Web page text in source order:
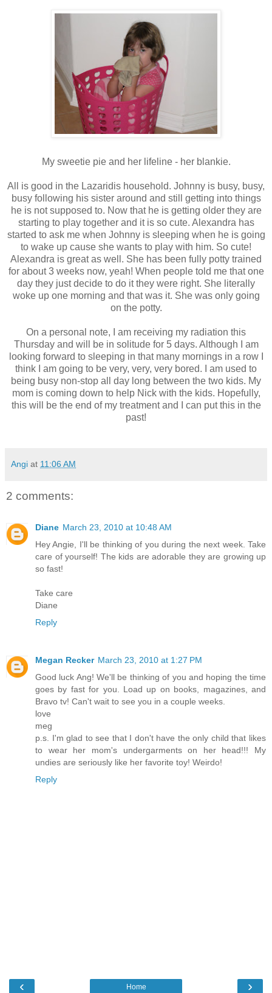
My sweetie pie and her lifeline - her blankie.
All is good in the Lazaridis household. Johnny is busy, busy,
busy following his sister around and still getting into things
he is not supposed to. Now that he is getting older they are
starting to play together and it is so cute. Alexandra has
started to ask me when Johnny is sleeping when he is going
to wake up cause she wants to play with him. So cute!
Alexandra is great as well. She has been fully potty trained
for about 3 weeks now, yeah! When people told me that one
day they just decide to do it they were right. She literally
woke up one morning and that was it. She was only going
on the potty.
On a personal note, I am receiving my radiation this
Thursday and will be in solitude for 5 days. Although I am
looking forward to sleeping in that many mornings in a row I
think I am going to be very, very, very bored. I am used to
being busy non-stop all day long between the two kids. My
mom is coming down to help Nick with the kids. Hopefully,
this will be the end of my treatment and I can put this in the
past!
Angi at 11:06 AM
2 comments:
Diane March 23, 2010 at 10:48 AM
Hey Angie, I'll be thinking of you during the next week. Take
care of yourself! The kids are adorable they are growing up
so fast!
Take care
Diane
Reply
Megan Recker March 23, 2010 at 1:27 PM
Good luck Ang! We'll be thinking of you and hoping the time
goes by fast for you. Load up on books, magazines, and
Bravo tv! Can't wait to see you in a couple weeks.
love
meg
p.s. I'm glad to see that I don't have the only child that likes
to wear her mom's undergarments on her head!!! My
undies are seriously like her favorite toy! Weirdo!
Reply
‹ ›
Home